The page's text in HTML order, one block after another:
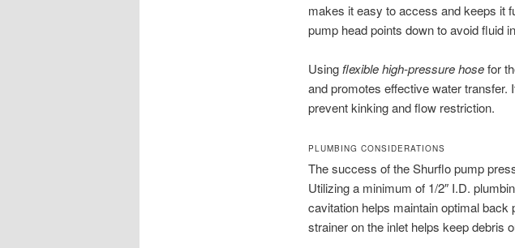
makes it easy to access and keeps it
pump head points down to avoid fluid
Usingflexible high-pressure hosefor
and promotes effective water transfer.
prevent kinking and flow restriction.
PLUMBING CONSIDERATIONS
The success of the Shurflo pump
Utilizing a minimum of 1/2″ I.D.
cavitation helps maintain optimal
strainer on the inlet helps keep debris